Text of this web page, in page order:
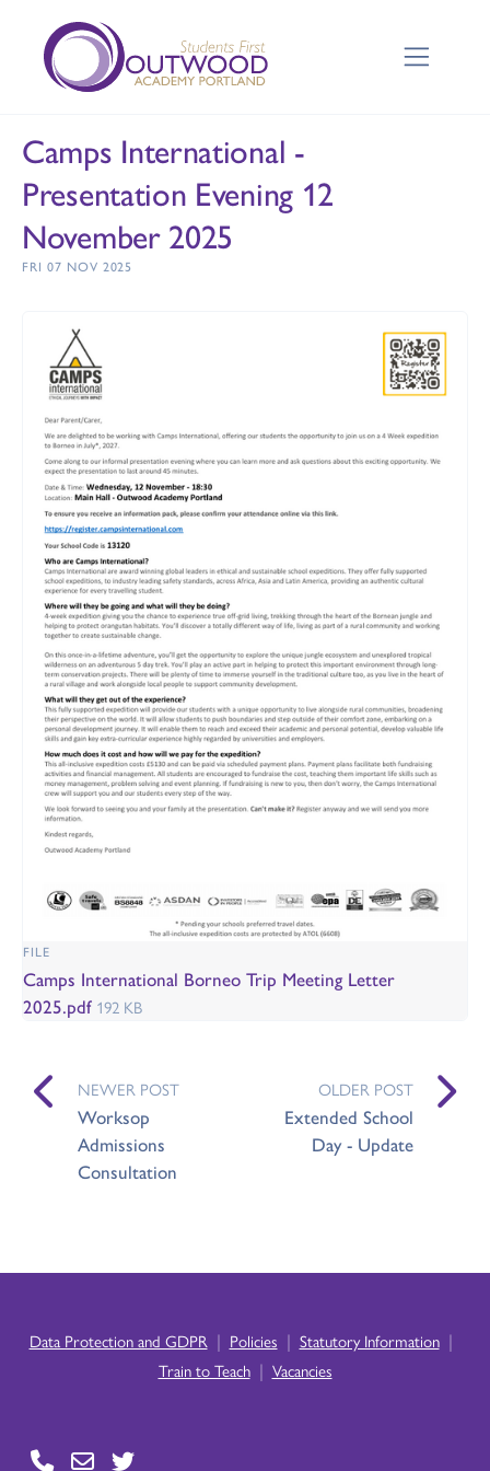
Camps International -
Presentation Evening 12
November 2025
FRI 07 NOV 2025
FILE
Camps International Borneo Trip Meeting Letter
2025.pdf 192 KB
NEWER POST
Worksop
Admissions
Consultation
OLDER POST
Extended School
Day - Update
Data Protection and GDPR | Policies | Statutory Information |
Train to Teach | Vacancies